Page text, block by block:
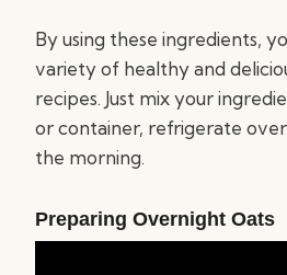
By using these ingredients,
variety of healthy and
recipes. Just mix your
or container, refrigerate
the morning.
Preparing Overnight Oats